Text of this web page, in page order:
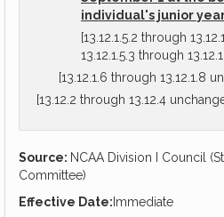
individual's junior
[13.12.1.5.2 through
13.12.1.5.3 through
[13.12.1.6 through 13.12.1.8
[13.12.2 through 13.12.4
Source: NCAA Division I Council
Committee)
Effective Date: Immediate